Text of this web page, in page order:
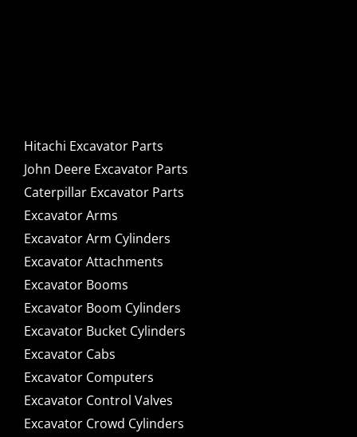
Hitachi Excavator Parts
John Deere Excavator Parts
Caterpillar Excavator Parts
Excavator Arms
Excavator Arm Cylinders
Excavator Attachments
Excavator Booms
Excavator Boom Cylinders
Excavator Bucket Cylinders
Excavator Cabs
Excavator Computers
Excavator Control Valves
Excavator Crowd Cylinders